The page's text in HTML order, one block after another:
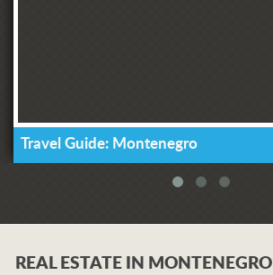
Travel Guide: Montenegro
REAL ESTATE IN MONTENEGRO